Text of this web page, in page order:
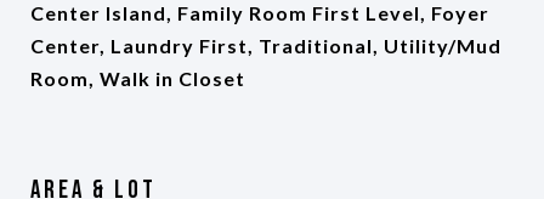
Center Island, Family Room First Level, Foyer
Center, Laundry First, Traditional, Utility/Mud
Room, Walk in Closet
Area & Lot